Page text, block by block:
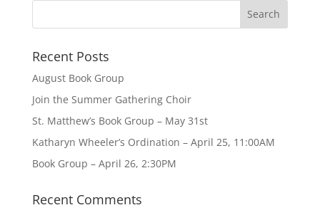
Recent Posts
August Book Group
Join the Summer Gathering Choir
St. Matthew’s Book Group – May 31st
Katharyn Wheeler’s Ordination – April 25, 11:00AM
Book Group – April 26, 2:30PM
Recent Comments